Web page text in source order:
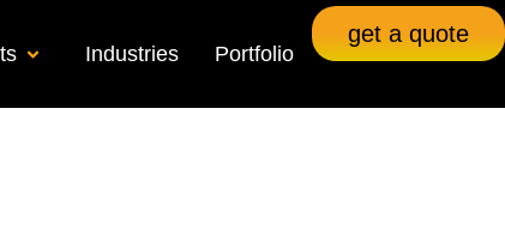
Industries Portfolio
get a quote